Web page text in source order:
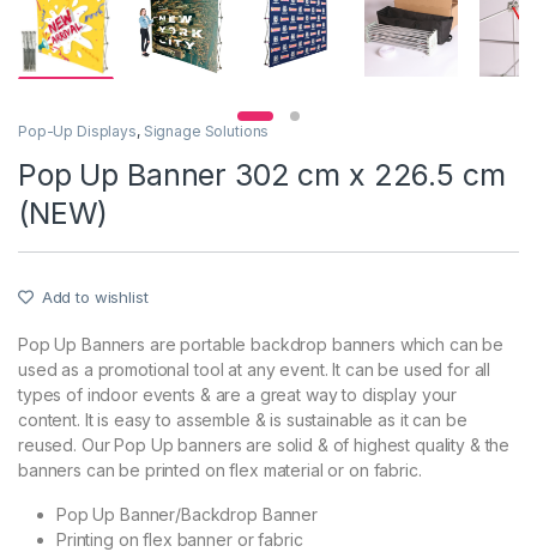
Pop-Up Displays, Signage Solutions
Pop Up Banner 302 cm x 226.5 cm
(NEW)
Add to wishlist
Pop Up Banners are portable backdrop banners which can be
used as a promotional tool at any event. It can be used for all
types of indoor events & are a great way to display your
content. It is easy to assemble & is sustainable as it can be
reused. Our Pop Up banners are solid & of highest quality & the
banners can be printed on flex material or on fabric.
Pop Up Banner/Backdrop Banner
Printing on flex banner or fabric